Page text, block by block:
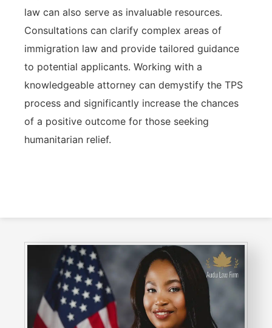
law can also serve as invaluable resources.
Consultations can clarify complex areas of
immigration law and provide tailored guidance
to potential applicants. Working with a
knowledgeable attorney can demystify the TPS
process and significantly increase the chances
of a positive outcome for those seeking
humanitarian relief.